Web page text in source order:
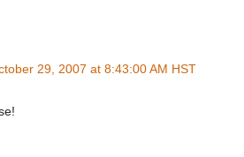
29, 2007 at 8:43:00 AM HST